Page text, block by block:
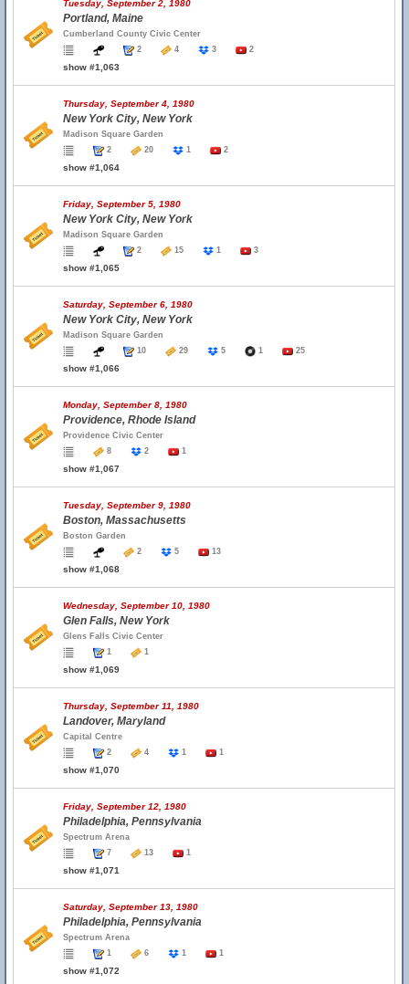
Tuesday, September 2, 1980
Portland, Maine
Cumberland County Civic Center
2
4 3 2
show #1,063
Thursday, September 4, 1980
New York City, New York
Madison Square Garden
2
20 1 2
show #1,064
Friday, September 5, 1980
New York City, New York
Madison Square Garden
2
15 1 3
show #1,065
Saturday, September 6, 1980
New York City, New York
Madison Square Garden
10
29 5 1 25
show #1,066
Monday, September 8, 1980
Providence, Rhode Island
Providence Civic Center
8
2 1
show #1,067
Tuesday, September 9, 1980
Boston, Massachusetts
Boston Garden
2
5 13
show #1,068
Wednesday, September 10, 1980
Glen Falls, New York
Glens Falls Civic Center
1
1
show #1,069
Thursday, September 11, 1980
Landover, Maryland
Capital Centre
2
4 1 1
show #1,070
Friday, September 12, 1980
Philadelphia, Pennsylvania
Spectrum Arena
7
13 1
show #1,071
Saturday, September 13, 1980
Philadelphia, Pennsylvania
Spectrum Arena
1
6 1 1
show #1,072